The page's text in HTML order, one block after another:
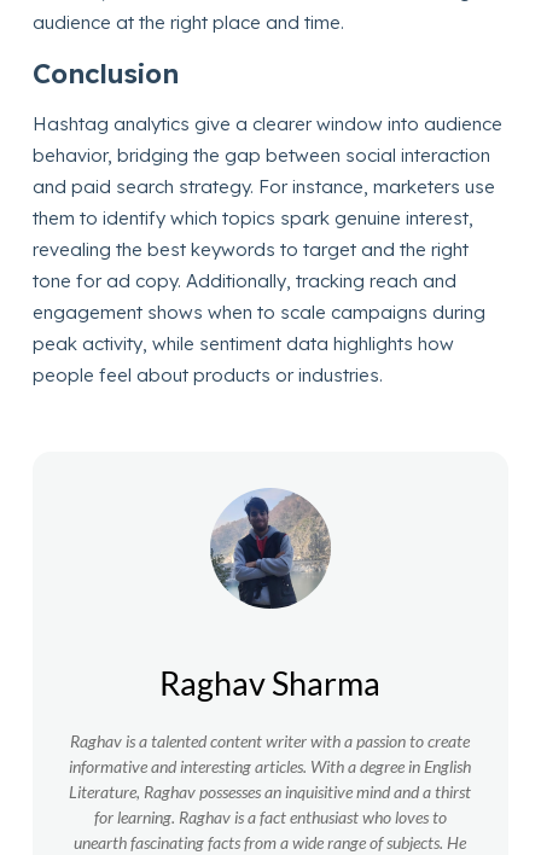
audience at the right place and time.
Conclusion
Hashtag analytics give a clearer window into audience
behavior, bridging the gap between social interaction
and paid search strategy. For instance, marketers use
them to identify which topics spark genuine interest,
revealing the best keywords to target and the right
tone for ad copy. Additionally, tracking reach and
engagement shows when to scale campaigns during
peak activity, while sentiment data highlights how
people feel about products or industries.
Raghav Sharma
Raghav is a talented content writer with a passion to create
informative and interesting articles. With a degree in English
Literature, Raghav possesses an inquisitive mind and a thirst
for learning. Raghav is a fact enthusiast who loves to
unearth fascinating facts from a wide range of subjects. He